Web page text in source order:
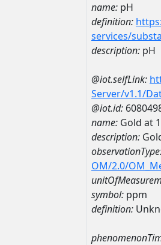
name: pH
definition:
services/
description: pH
@iot.selfLink:
Server/v1.1/
@iot.id:
name: Gold at
description:
OM/2.0/
symbol: ppm
definition: